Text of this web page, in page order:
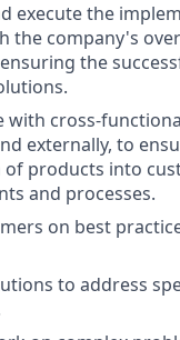
execute the
the company's
the
with cross-
externally, to
products into
and processes.
on best
to address